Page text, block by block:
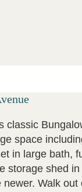
classic
space
in large bath,
storage shed
Walk